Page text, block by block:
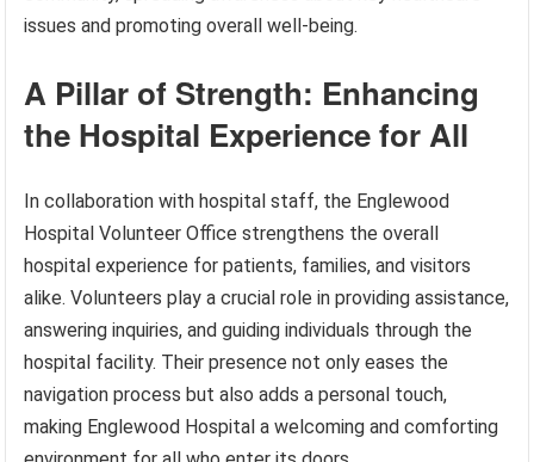
issues and promoting overall well-being.
A Pillar of Strength: Enhancing
the Hospital Experience for All
In collaboration with hospital staff, the Englewood
Hospital Volunteer Office strengthens the overall
hospital experience for patients, families, and visitors
alike. Volunteers play a crucial role in providing assistance,
answering inquiries, and guiding individuals through the
hospital facility. Their presence not only eases the
navigation process but also adds a personal touch,
making Englewood Hospital a welcoming and comforting